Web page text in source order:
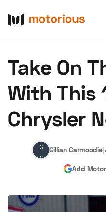
About Us Become
Hagerty Classic Car
Take On
With This
Chrysler
Gillian Carmoodie|
Add